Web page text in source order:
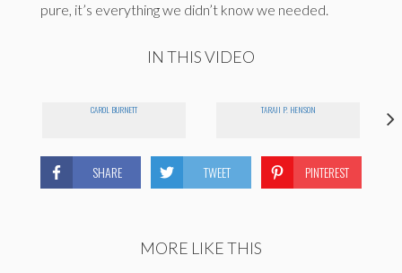
pure, it’s everything we didn’t know we needed.
IN THIS VIDEO
CAROL BURNETT TARAJI P. HENSON
SHARE TWEET PINTEREST
MORE LIKE THIS